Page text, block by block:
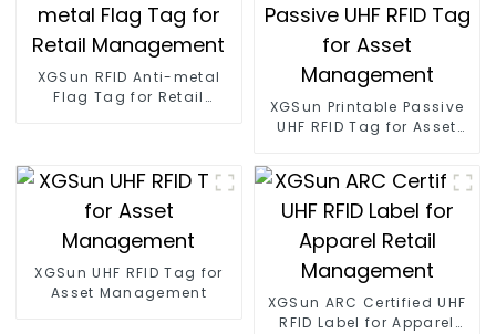
XGSun RFID Anti-metal
Flag Tag for Retail
XGSun Printable Passive
UHF RFID Tag for Asset
XGSun UHF RFID Tag for
Asset Management
XGSun ARC Certified UHF
RFID Label for Apparel